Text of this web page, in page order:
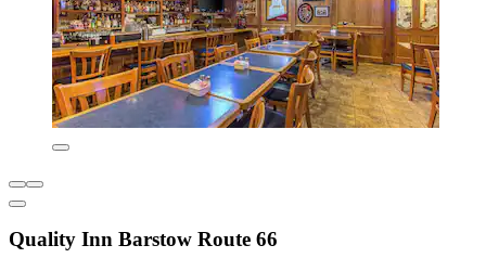
Quality Inn Barstow Route 66